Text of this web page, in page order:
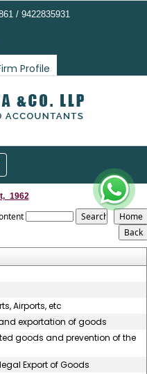
/ 9422835931
Profile
Airports, etc
exportation of goods
goods and prevention of the
Export of Goods